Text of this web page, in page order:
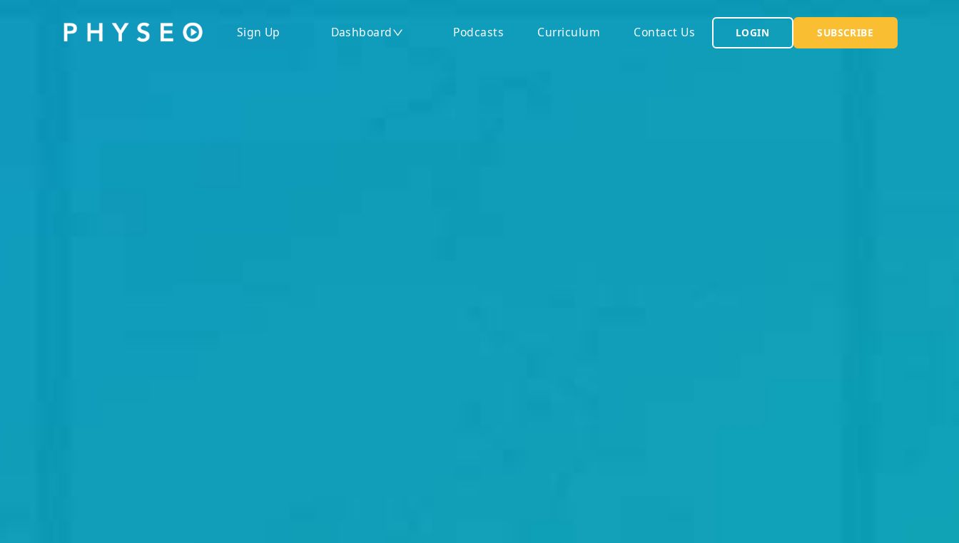
Sign Up Dashboard Podcasts Curriculum Contact Us LOGIN SUBSCRIBE